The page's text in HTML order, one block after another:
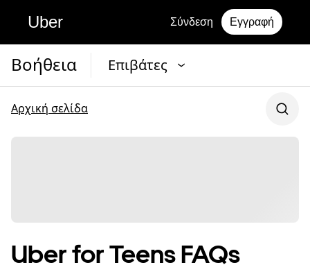
Uber Σύνδεση Εγγραφή
Βοήθεια Επιβάτες
Αρχική σελίδα
Uber for Teens FAQs